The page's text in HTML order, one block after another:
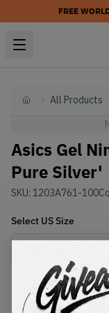
FREE
HomeAll Products
Asics Gel
Pure Silver'
SKU: 1203A761-100
Select USSize
Lowest Listing Price